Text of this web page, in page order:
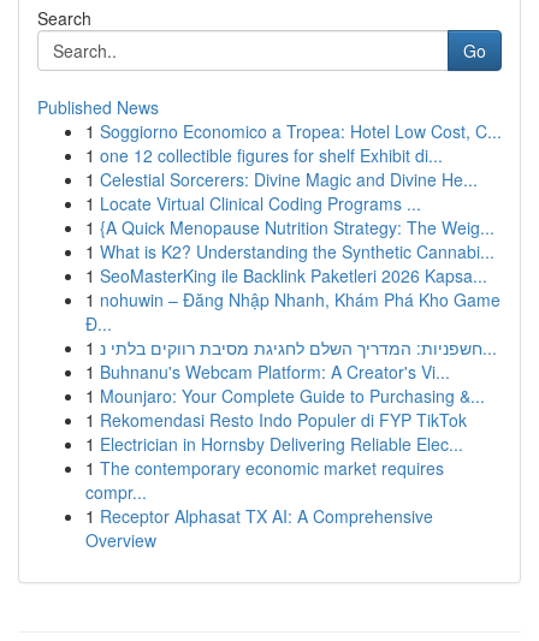
Search
Go
Published News
1 Soggiorno Economico a Tropea: Hotel Low Cost, C...
1 one 12 collectible figures for shelf Exhibit di...
1 Celestial Sorcerers: Divine Magic and Divine He...
1 Locate Virtual Clinical Coding Programs ...
1 {A Quick Menopause Nutrition Strategy: The Weig...
1 What is K2? Understanding the Synthetic Cannabi...
1 SeoMasterKing ile Backlink Paketleri 2026 Kapsa...
1 nohuwin – Đăng Nhập Nhanh, Khám Phá Kho Game
Đ...
1
חשפניות: המדריך השלם לחגיגת מסיבת רווקים בלתי נ...
1 Buhnanu's Webcam Platform: A Creator's Vi...
1 Mounjaro: Your Complete Guide to Purchasing &...
1 Rekomendasi Resto Indo Populer di FYP TikTok
1 Electrician in Hornsby Delivering Reliable Elec...
1 The contemporary economic market requires
compr...
1 Receptor Alphasat TX AI: A Comprehensive
Overview